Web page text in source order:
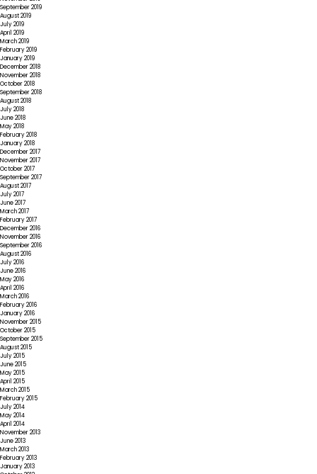
September 2019
August 2019
July 2019
April 2019
March 2019
February 2019
January 2019
December 2018
November 2018
October 2018
September 2018
August 2018
July 2018
June 2018
May 2018
February 2018
January 2018
December 2017
November 2017
October 2017
September 2017
August 2017
July 2017
June 2017
March 2017
February 2017
December 2016
November 2016
September 2016
August 2016
July 2016
June 2016
May 2016
April 2016
March 2016
February 2016
January 2016
November 2015
October 2015
September 2015
August 2015
July 2015
June 2015
May 2015
April 2015
March 2015
February 2015
July 2014
May 2014
April 2014
November 2013
June 2013
March 2013
February 2013
January 2013